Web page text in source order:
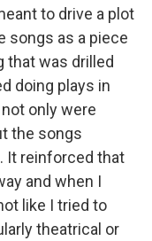
to drive a plot
songs as a piece
that was drilled
doing plays in
only were
the songs
It reinforced that
and when I
like I tried to
theatrical or